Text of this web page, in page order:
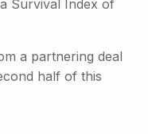
Survival Index of
a partnering deal
half of this